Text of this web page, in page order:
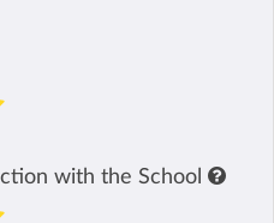
with the School